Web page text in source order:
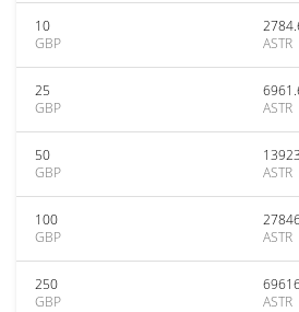
10
GBP
ASTR
25
GBP
ASTR
50
GBP
ASTR
100
GBP
ASTR
250
GBP
ASTR